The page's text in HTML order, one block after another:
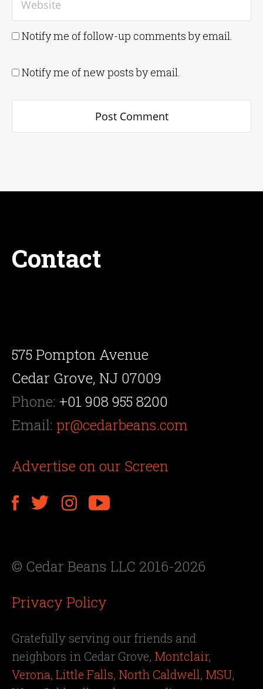
Notify me of follow-up comments by email.
Notify me of new posts by email.
Contact
575 Pompton Avenue
Cedar Grove, NJ 07009
Phone: +01 908 955 8200
Email: pr@cedarbeans.com
Advertise on our Screen
© Cedar Beans LLC 2016-2026
Privacy Policy
Gratefully serving our friends and
neighbors in Cedar Grove, Montclair,
Verona, Little Falls, North Caldwell, MSU,